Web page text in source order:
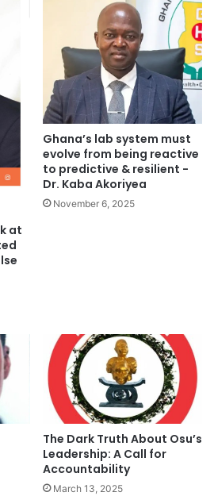
at
Ghana’s lab system must
evolve from being reactive
to predictive & resilient -
Dr. Kaba Akoriyea
November 6, 2025
The Dark Truth About Osu’s
Leadership: A Call for
Accountability
March 13, 2025